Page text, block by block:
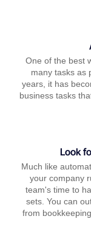
One of the best
many tasks as
years, it has
business tasks
Look
Much like
your company
team's time to
sets. You can
from